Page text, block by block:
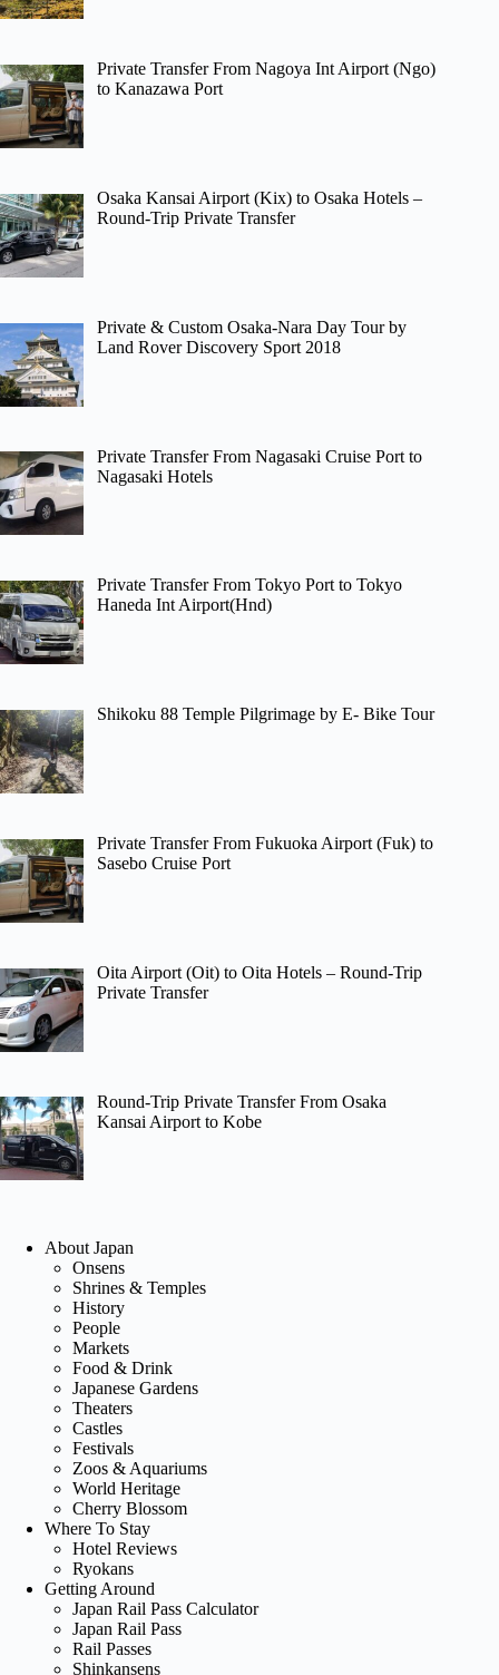
Private Transfer From Nagoya Int Airport (Ngo)
to Kanazawa Port
Osaka Kansai Airport (Kix) to Osaka Hotels –
Round-Trip Private Transfer
Private & Custom Osaka-Nara Day Tour by
Land Rover Discovery Sport 2018
Private Transfer From Nagasaki Cruise Port to
Nagasaki Hotels
Private Transfer From Tokyo Port to Tokyo
Haneda Int Airport(Hnd)
Shikoku 88 Temple Pilgrimage by E- Bike Tour
Private Transfer From Fukuoka Airport (Fuk) to
Sasebo Cruise Port
Oita Airport (Oit) to Oita Hotels – Round-Trip
Private Transfer
Round-Trip Private Transfer From Osaka
Kansai Airport to Kobe
About Japan
Onsens
Shrines & Temples
History
People
Markets
Food & Drink
Japanese Gardens
Theaters
Castles
Festivals
Zoos & Aquariums
World Heritage
Cherry Blossom
Where To Stay
Hotel Reviews
Ryokans
Getting Around
Japan Rail Pass Calculator
Japan Rail Pass
Rail Passes
Shinkansens